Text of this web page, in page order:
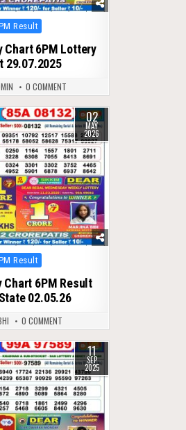
Result
Chart 6PM Lottery
29.07.2025
0 COMMENT
02
MAY
2026
Result
Chart 6PM Result
02.05.26
0 COMMENT
11
SEP
2025